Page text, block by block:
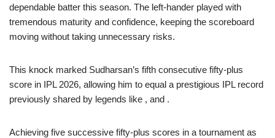
dependable batter this season. The left-hander played with
tremendous maturity and confidence, keeping the scoreboard
moving without taking unnecessary risks.
This knock marked Sudharsan’s fifth consecutive fifty-plus
score in IPL 2026, allowing him to equal a prestigious IPL record
previously shared by legends like , and .
Achieving five successive fifty-plus scores in a tournament as